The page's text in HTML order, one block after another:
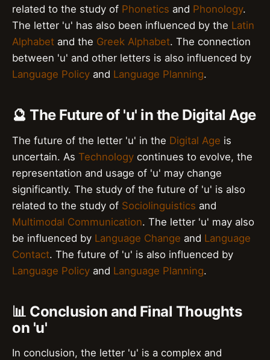
related to the study of Phonetics and Phonology.
The letter 'u' has also been influenced by the Latin
Alphabet and the Greek Alphabet. The connection
between 'u' and other letters is also influenced by
Language Policy and Language Planning.
🔮 The Future of 'u' in the Digital Age
The future of the letter 'u' in the Digital Age is
uncertain. As Technology continues to evolve, the
representation and usage of 'u' may change
significantly. The study of the future of 'u' is also
related to the study of Sociolinguistics and
Multimodal Communication. The letter 'u' may also
be influenced by Language Change and Language
Contact. The future of 'u' is also influenced by
Language Policy and Language Planning.
📊 Conclusion and Final Thoughts
on 'u'
In conclusion, the letter 'u' is a complex and